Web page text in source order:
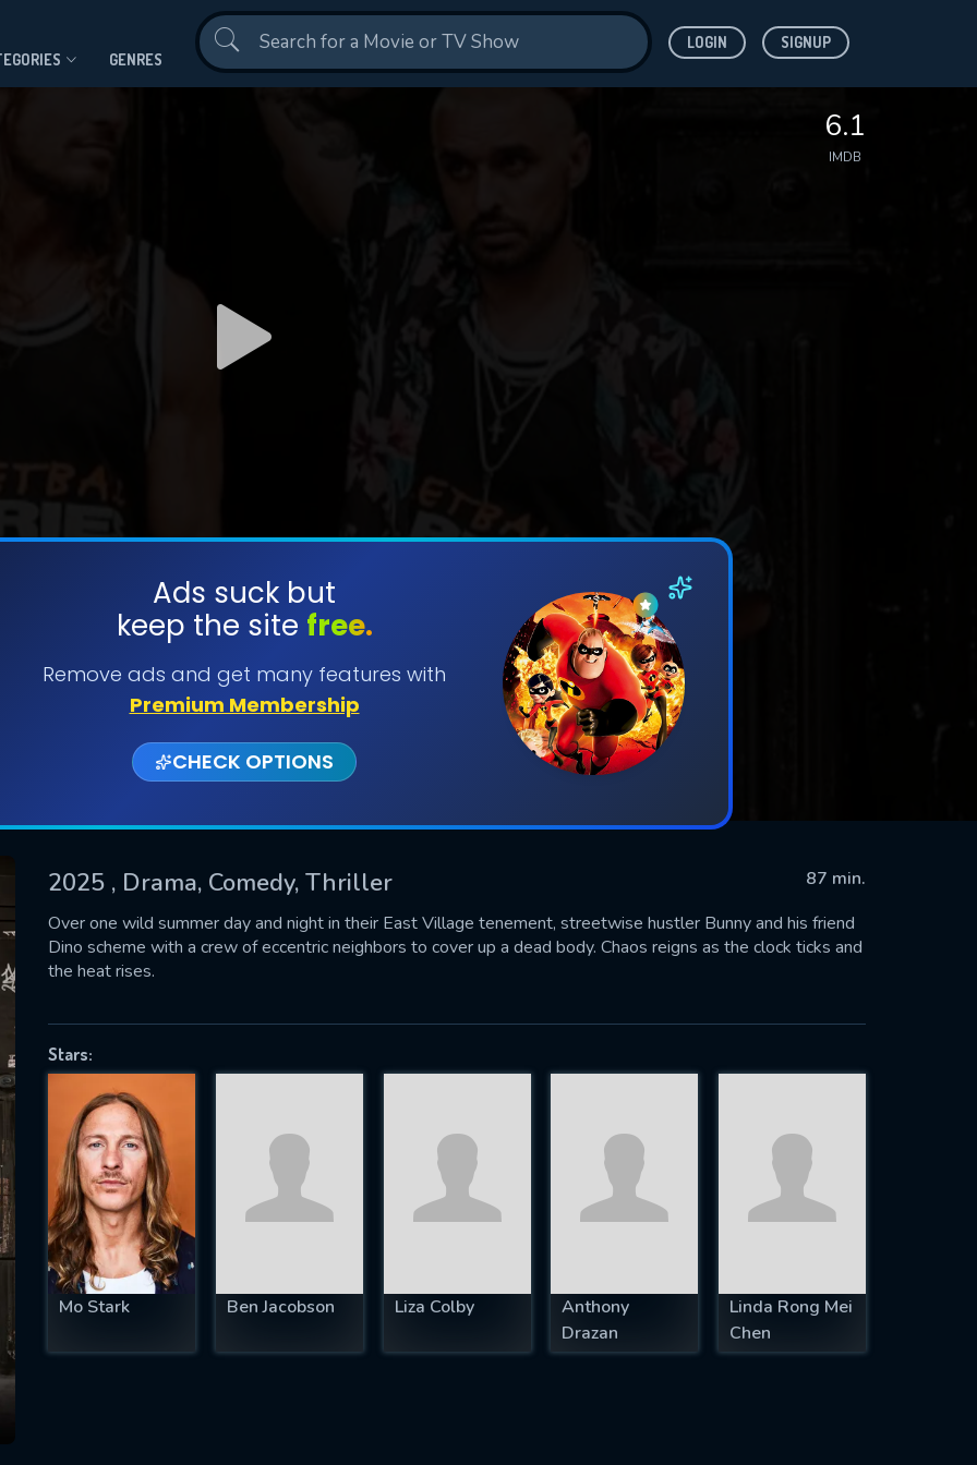
GENRES
LOGIN SIGNUP
6.1
IMDB
Ads suck but
keep the site free.
Remove ads and get many features with
Premium Membership
CHECK OPTIONS
2025 , Drama, Comedy, Thriller
87 min.
Over one wild summer day and night in their East Village tenement, streetwise hustler Bunny and his friend
Dino scheme with a crew of eccentric neighbors to cover up a dead body. Chaos reigns as the clock ticks and
the heat rises.
Stars:
Mo Stark Ben Jacobson Liza Colby
Anthony
Drazan
Linda Rong Mei
Chen
SUBMIT
successfully sent. We will take a
OK
US
fill all fields.
IS REQUIRED
EMAIL REQUIRED